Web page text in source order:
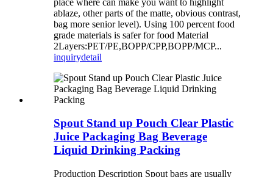
ablaze, other parts of the matte, obvious contrast,
bag more senior level). Using 100 percent food
grade materials is safer for food Material
2Layers:PET/PE,BOPP/CPP,BOPP/MCP...
inquirydetail
Spout Stand up Pouch Clear Plastic
Juice Packaging Bag Beverage
Liquid Drinking Packing
Production Description Spout bags are usually